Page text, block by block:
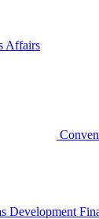
Affairs
Development